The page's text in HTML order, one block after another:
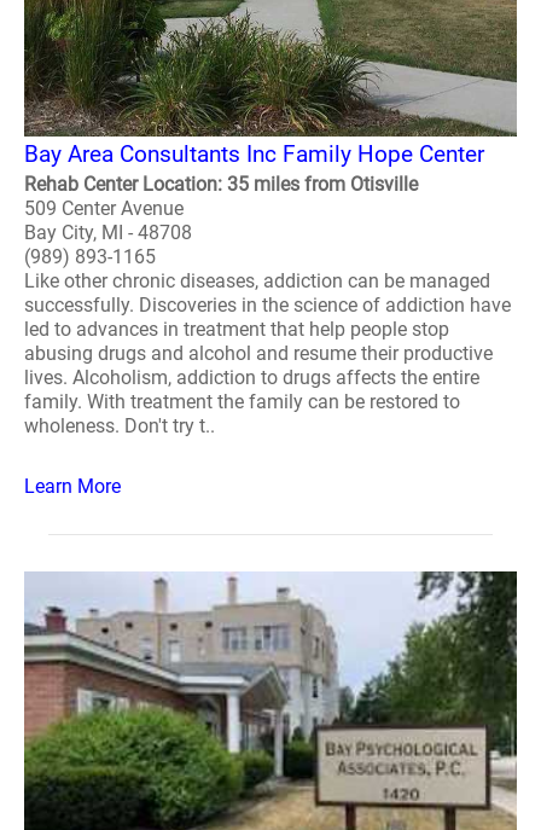
Bay Area Consultants Inc Family Hope Center
Rehab Center Location: 35 miles from Otisville
509 Center Avenue
Bay City, MI - 48708
(989) 893-1165
Like other chronic diseases, addiction can be managed
successfully. Discoveries in the science of addiction have
led to advances in treatment that help people stop
abusing drugs and alcohol and resume their productive
lives. Alcoholism, addiction to drugs affects the entire
family. With treatment the family can be restored to
wholeness. Don't try t..
Learn More